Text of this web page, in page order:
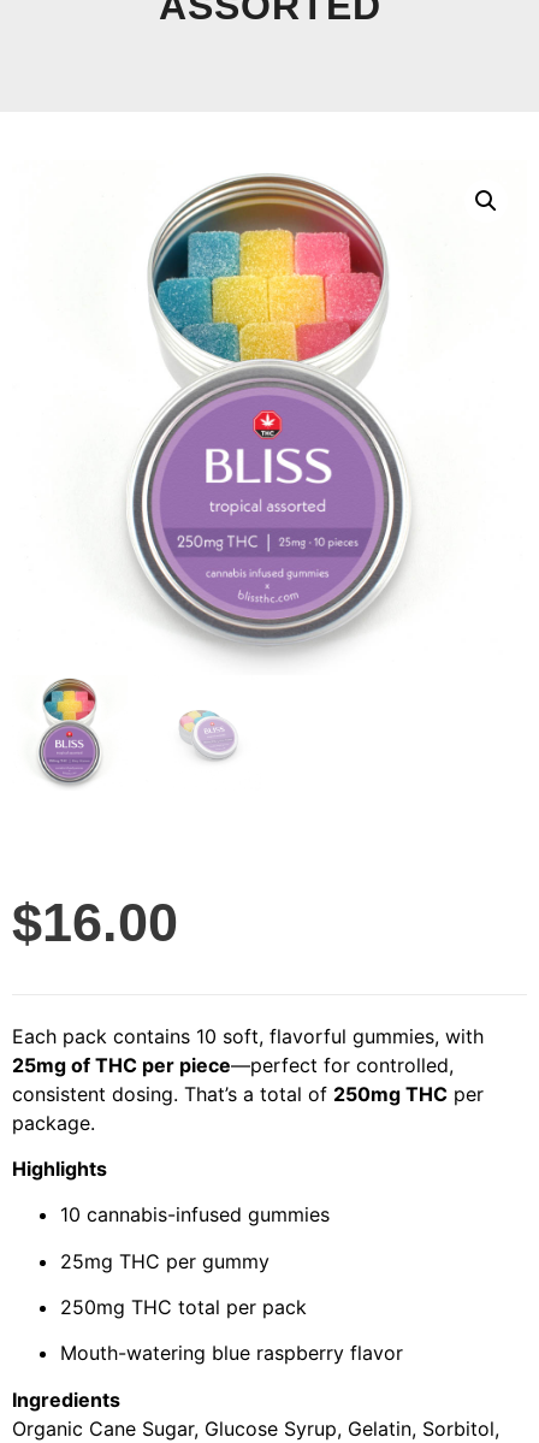
$16.00
Each pack contains 10 soft, flavorful gummies, with
25mg of THC per piece—perfect for controlled,
consistent dosing. That’s a total of 250mg THC per
package.
Highlights
10 cannabis-infused gummies
25mg THC per gummy
250mg THC total per pack
Mouth-watering blue raspberry flavor
Ingredients
Organic Cane Sugar, Glucose Syrup, Gelatin, Sorbitol,